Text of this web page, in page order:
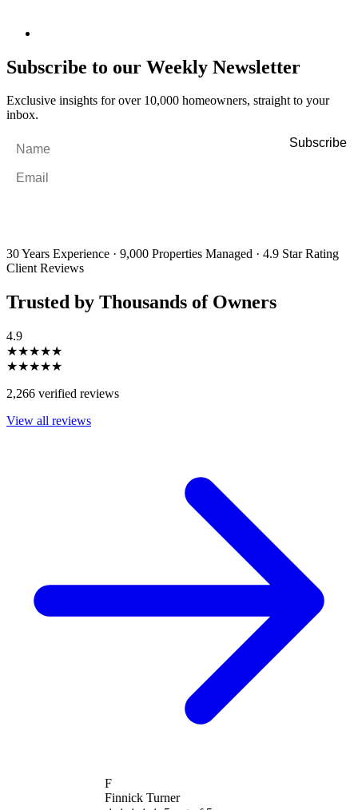
Subscribe to our Weekly Newsletter
Exclusive insights for over 10,000 homeowners, straight to your
inbox.
30 Years Experience · 9,000 Properties Managed · 4.9 Star Rating
Client Reviews
Trusted by Thousands of Owners
4.9
★★★★★
★★★★★
2,266 verified reviews
View all reviews
Finnick Turner